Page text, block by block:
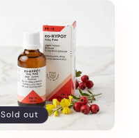
Sold out